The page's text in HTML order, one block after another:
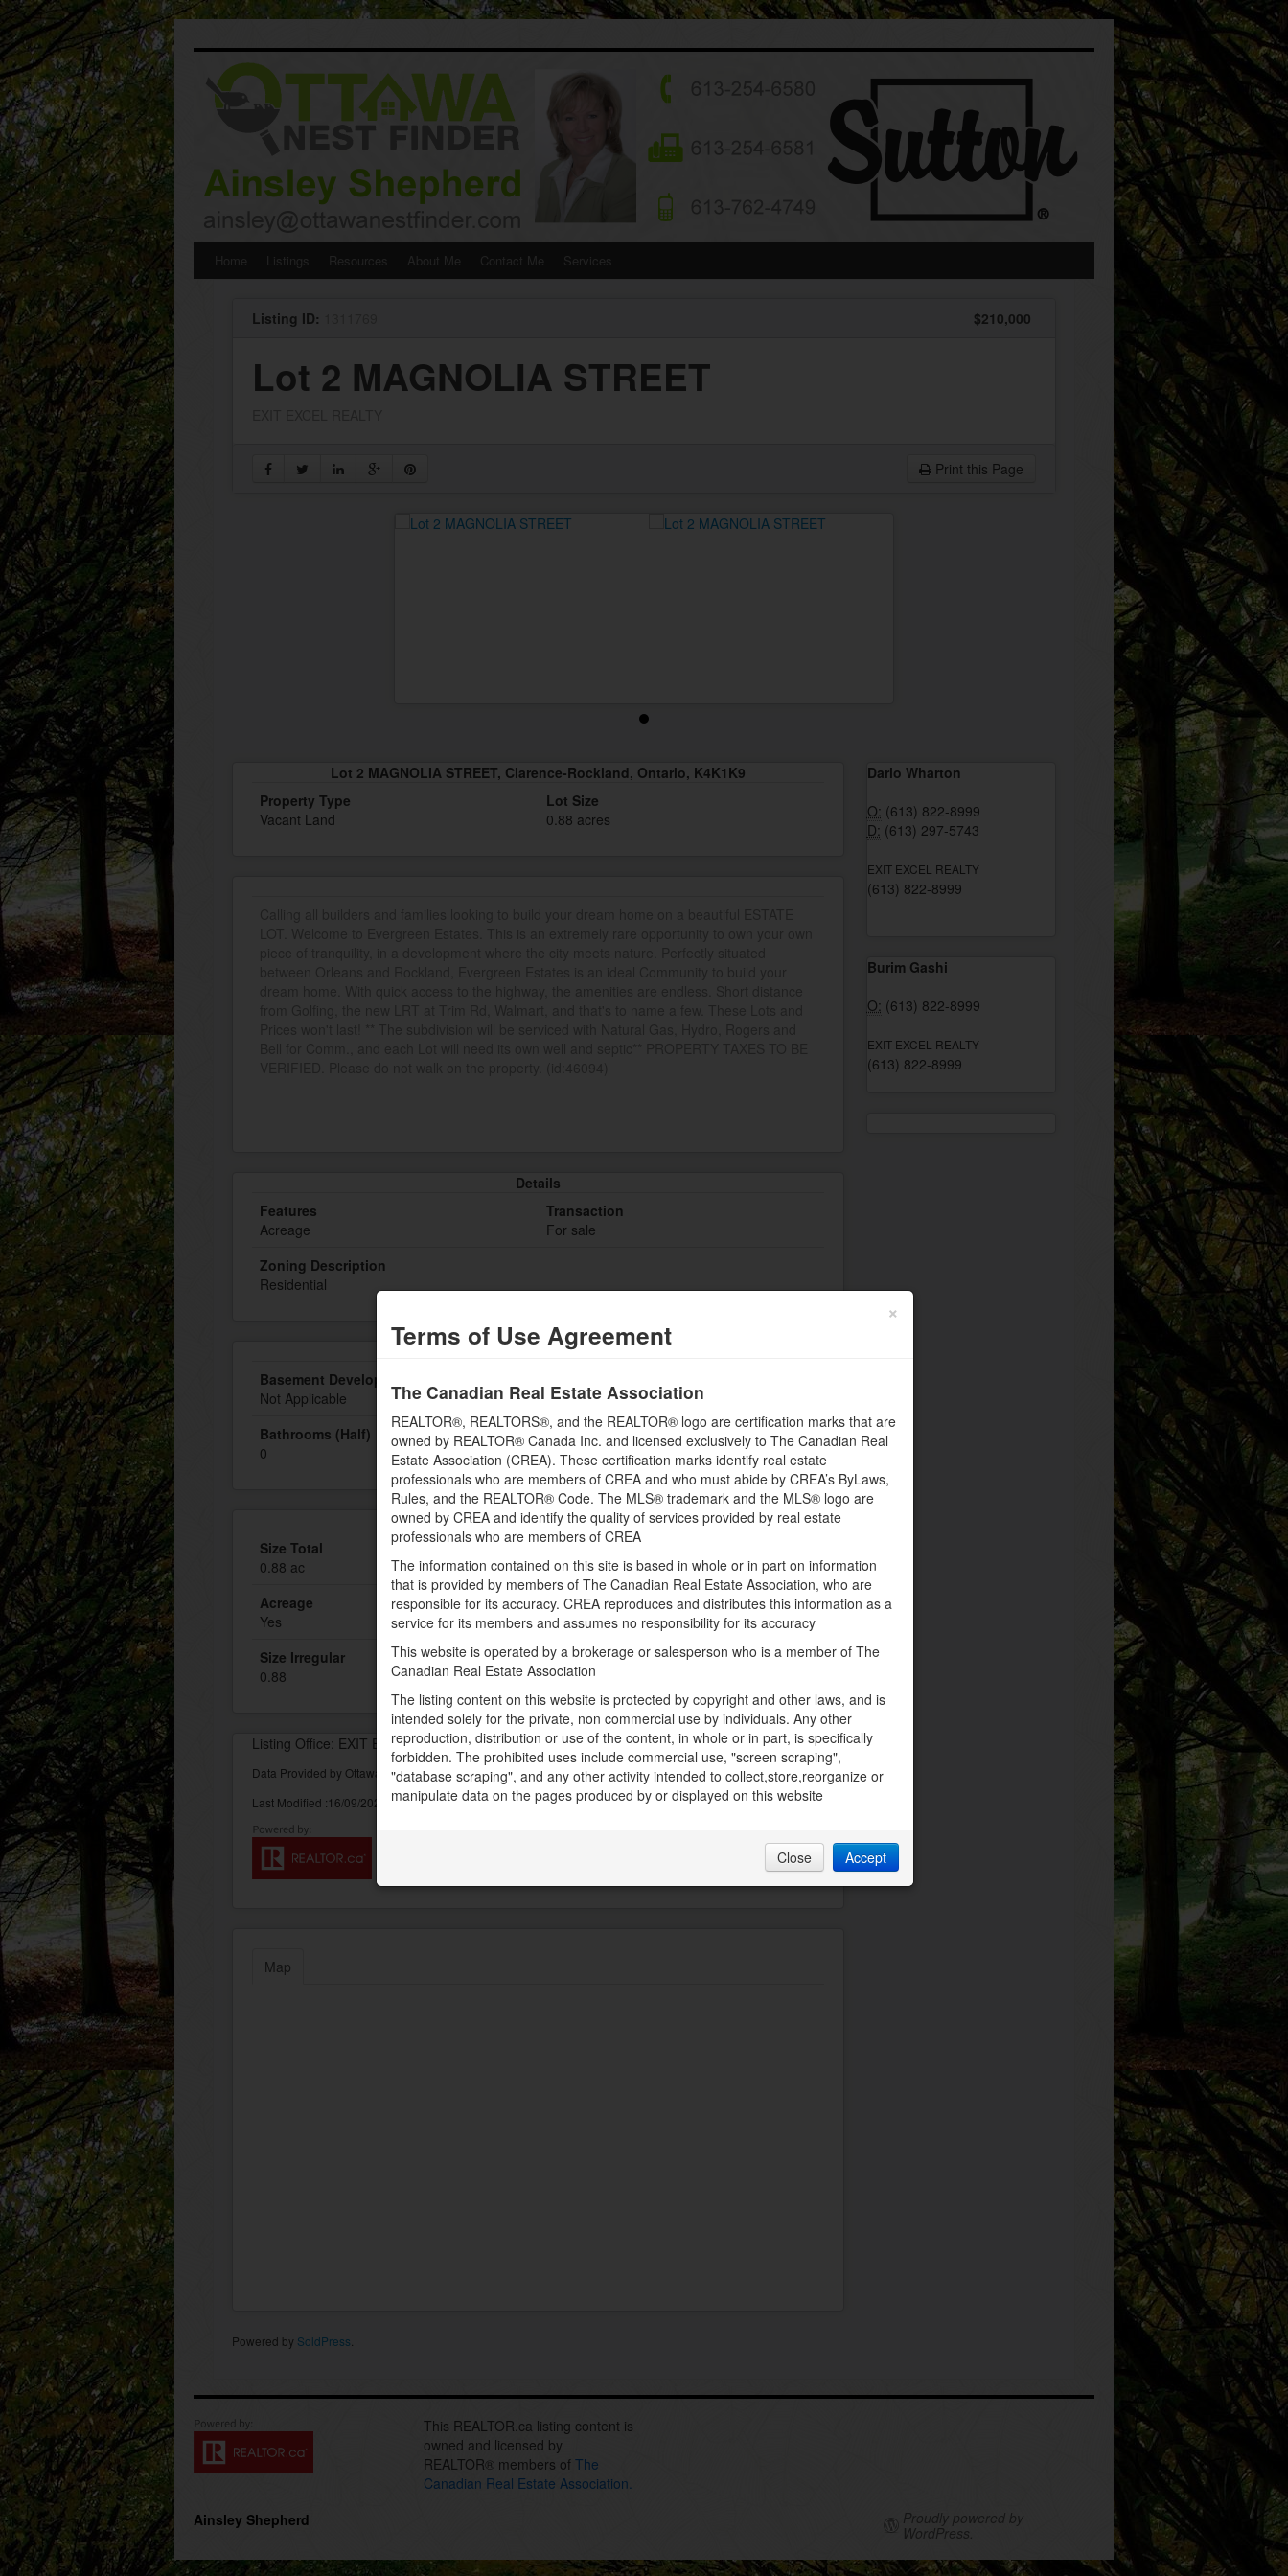
SkipHome Listings Resources About Me Contact Me Services
Listing ID: $210,000
Lot 2 MAGNOLIA STREET
Print this Page
Lot 2 MAGNOLIA STREET, Clarence-Rockland, Ontario, K4K1K9
Property Type
Vacant Land
Lot Size
0.88 acres
Details
Features
Acreage
Transaction
For sale
Zoning Description
Residential
Building
Basement Development
Not Applicable
Unknown (Not Applicable)
Bathrooms (Half)
0
Bathrooms (Total)
0
Land
Size Total
0.88 ac
Size Frontage
98 ft ,5 in
Acreage
Yes
Size Depth
392 ft ,4 in
Size Irregular
0.88
Listing Office: EXIT EXCEL REALTY
Data Provided by Ottawa Real Estate Board
Last Modified :16/09/2022 04:11:58 PM
Map
Dario Wharton
O: (613) 822-8999
D: (613) 297-5743
EXIT EXCEL REALTY
(613) 822-8999
Burim Gashi
O: (613) 822-8999
EXIT EXCEL REALTY
(613) 822-8999
Powered by SoldPress
×
Terms of Use Agreement
The Canadian Real Estate Association
REALTOR®, REALTORS®, and the REALTOR® logo are certification marks that are
owned by REALTOR® Canada Inc. and licensed exclusively to The Canadian Real
Estate Association (CREA). These certification marks identify real estate
professionals who are members of CREA and who must abide by CREA’s ByLaws,
Rules, and the REALTOR® Code. The MLS® trademark and the MLS® logo are
owned by CREA and identify the quality of services provided by real estate
professionals who are members of CREA
The information contained on this site is based in whole or in part on information
that is provided by members of The Canadian Real Estate Association, who are
responsible for its accuracy. CREA reproduces and distributes this information as a
service for its members and assumes no responsibility for its accuracy
This website is operated by a brokerage or salesperson who is a member of The
Canadian Real Estate Association
The listing content on this website is protected by copyright and other laws, and is
intended solely for the private, non commercial use by individuals. Any other
reproduction, distribution or use of the content, in whole or in part, is specifically
forbidden. The prohibited uses include commercial use, "screen scraping",
"database scraping", and any other activity intended to collect,store,reorganize or
manipulate data on the pages produced by or displayed on this website
Close Accept
This REALTOR.ca listing content is
owned and licensed by
REALTOR® members of The
Canadian Real Estate Association.
Ainsley Shepherd
Proudly powered by
WordPress.